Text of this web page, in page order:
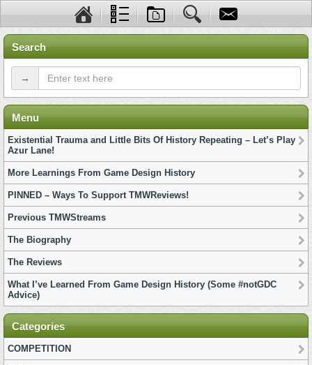
Search
→
Menu
Existential Trauma and Little Bits Of History Repeating – Let’s Play
Azur Lane!
More Learnings From Game Design History
PINNED – Ways To Support TMWReviews!
Previous TMWStreams
The Biography
The Reviews
What I’ve Learned From Game Design History (Some #notGDC
Advice)
Categories
COMPETITION